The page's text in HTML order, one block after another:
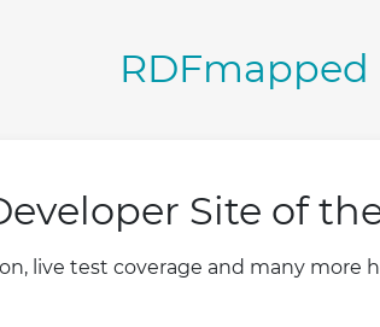
RDFmapped
Site of
live test coverage and many more